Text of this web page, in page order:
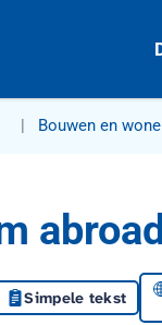
Bouwen en
abroad
Simpele tekst